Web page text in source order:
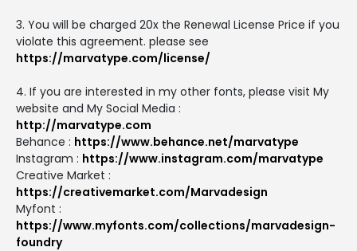
3. You will be charged 20x the Renewal License Price if you
violate this agreement. please see
https://marvatype.com/license/
4. If you are interested in my other fonts, please visit My
website and My Social Media :
http://marvatype.com
Behance : https://www.behance.net/marvatype
Instagram : https://www.instagram.com/marvatype
Creative Market :
https://creativemarket.com/Marvadesign
Myfont :
https://www.myfonts.com/collections/marvadesign-
foundry